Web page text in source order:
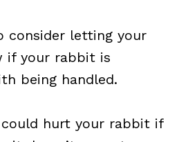
consider letting your
if your rabbit is
being handled.
hurt your rabbit if